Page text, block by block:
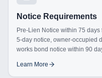
Notice Requirements
Pre-Lien Notice within 75
5-day notice, owner-occupied
works bond notice within 90
Learn More